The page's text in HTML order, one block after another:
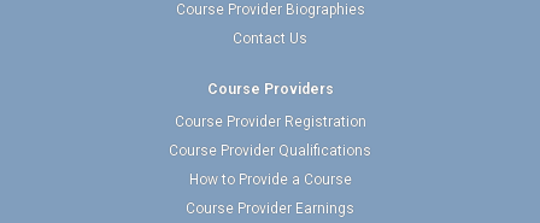
Course Provider Biographies
Contact Us
Course Providers
Course Provider Registration
Course Provider Qualifications
How to Provide a Course
Course Provider Earnings